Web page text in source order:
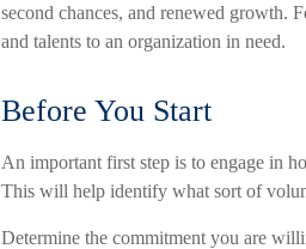
second chances, and renewed growth.
and talents to an organization in need.
Before You Start
An important first step is to engage in
This will help identify what sort of
Determine the commitment you are